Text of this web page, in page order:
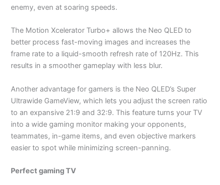
enemy, even at soaring speeds.
The Motion Xcelerator Turbo+ allows the Neo QLED to
better process fast-moving images and increases the
frame rate to a liquid-smooth refresh rate of 120Hz. This
results in a smoother gameplay with less blur.
Another advantage for gamers is the Neo QLED’s Super
Ultrawide GameView, which lets you adjust the screen ratio
to an expansive 21:9 and 32:9. This feature turns your TV
into a wide gaming monitor making your opponents,
teammates, in-game items, and even objective markers
easier to spot while minimizing screen-panning.
Perfect gaming TV